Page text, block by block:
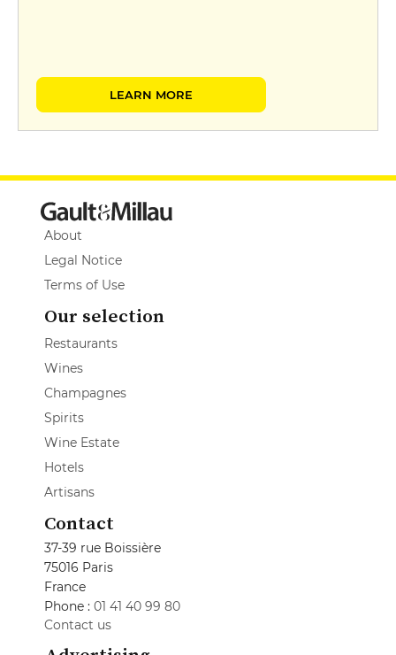
LEARN MORE
About
Legal Notice
Terms of Use
Our selection
Restaurants
Wines
Champagnes
Spirits
Wine Estate
Hotels
Artisans
Contact
37-39 rue Boissière
75016 Paris
France
Phone : 01 41 40 99 80
Contact us